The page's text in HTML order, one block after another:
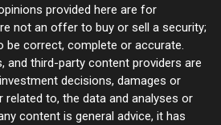
provided here are for
not an offer to buy or sell a security;
be correct, complete or accurate.
and third-party content providers are
decisions, damages or
to, the data and analyses or
content is general advice, it has